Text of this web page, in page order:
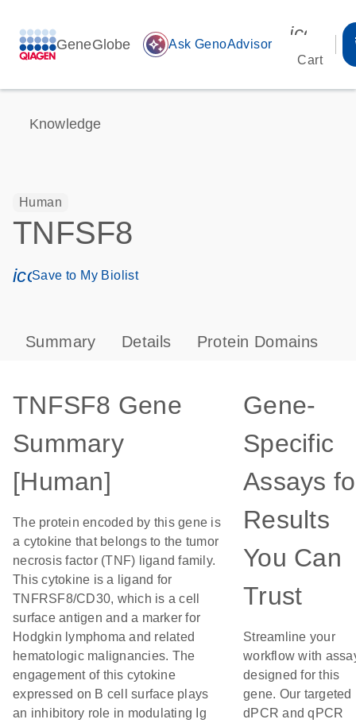
GeneGlobe auto_awesome Ask GenoAdvisor
Cart
Knowledge
Human
TNFSF8
icon_0171_ls_qf_save_program-s
Save to My Biolist
Summary Details Protein Domains
TNFSF8 Gene
Summary
[Human]
The protein encoded by this gene is
a cytokine that belongs to the tumor
necrosis factor (TNF) ligand family.
This cytokine is a ligand for
TNFRSF8/CD30, which is a cell
surface antigen and a marker for
Hodgkin lymphoma and related
hematologic malignancies. The
engagement of this cytokine
expressed on B cell surface plays
an inhibitory role in modulating Ig
Gene-
Specific
Assays
Results
You Can
Trust
Streamline your
workflow with
designed for this
gene. Our targeted
dPCR and qPCR